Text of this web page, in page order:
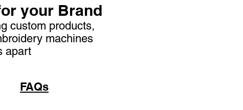
your Brand
custom products,
machines
apart
FAQs